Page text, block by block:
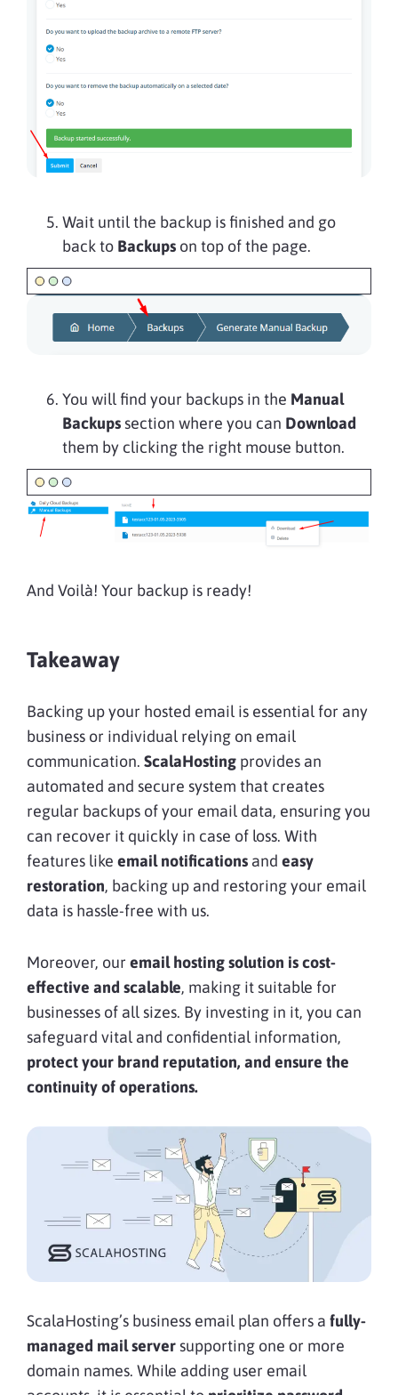
Wait until the backup is finished and go
back to Backups on top of the page.
You will find your backups in the Manual
Backups section where you can Download
them by clicking the right mouse button.
And Voilà! Your backup is ready!
Takeaway
Backing up your hosted email is essential for any
business or individual relying on email
communication. ScalaHosting provides an
automated and secure system that creates
regular backups of your email data, ensuring you
can recover it quickly in case of loss. With
features like email notifications and easy
restoration, backing up and restoring your email
data is hassle-free with us.
Moreover, our email hosting solution is cost-
effective and scalable, making it suitable for
businesses of all sizes. By investing in it, you can
safeguard vital and confidential information,
protect your brand reputation, and ensure the
continuity of operations.
ScalaHosting’s business email plan offers a fully-
managed mail server supporting one or more
domain names. While adding user email